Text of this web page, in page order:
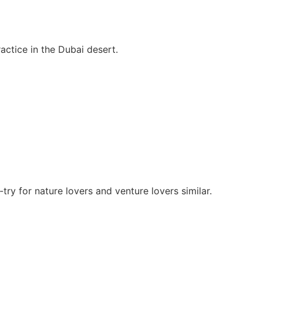
in the Dubai desert.
for nature lovers and venture lovers similar.